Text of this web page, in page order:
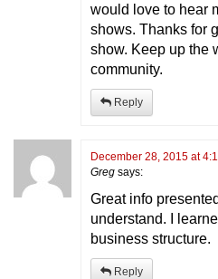
would love to hear
shows. Thanks for
show. Keep up the
community.
Reply
December 28, 2015 at
Greg says:
Great info
understand. I
business structure.
Reply